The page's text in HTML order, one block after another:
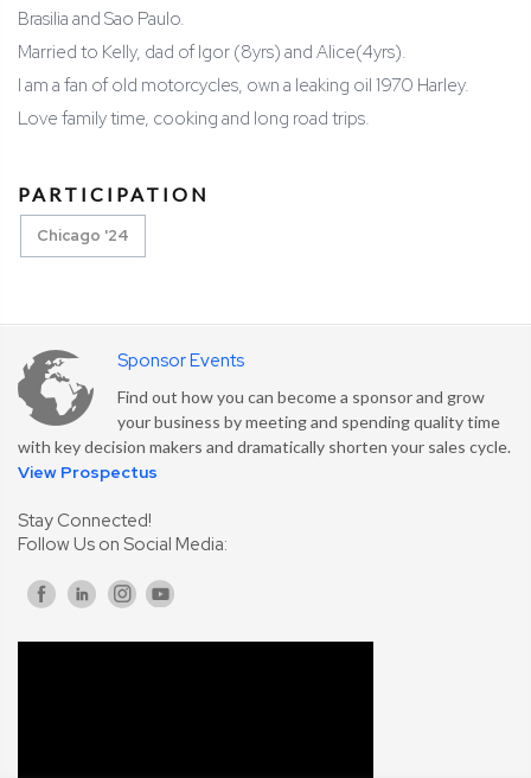
Brasilia and Sao Paulo.
Married to Kelly, dad of Igor (8yrs) and Alice(4yrs).
I am a fan of old motorcycles, own a leaking oil 1970 Harley.
Love family time, cooking and long road trips.
PARTICIPATION
Chicago '24
Sponsor Events
Find out how you can become a sponsor and grow
your business by meeting and spending quality time
with key decision makers and dramatically shorten your sales cycle.
View Prospectus
Stay Connected!
Follow Us on Social Media: